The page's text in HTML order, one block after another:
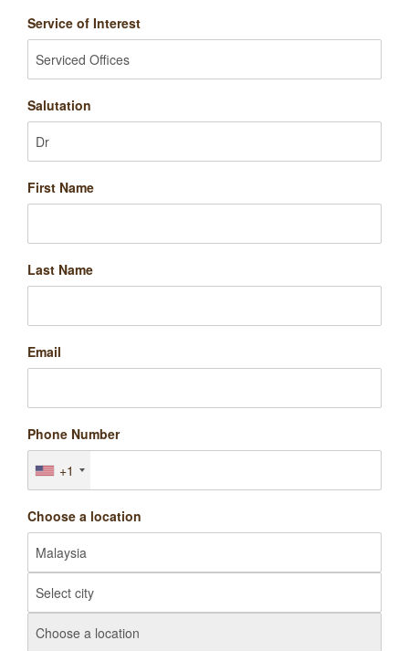
Service of Interest
Salutation
First Name
Last Name
Email
Phone Number
+1
Choose a location